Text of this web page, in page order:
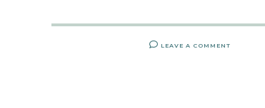
LEAVE A COMMENT